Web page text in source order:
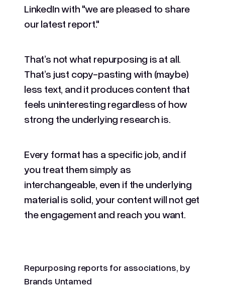
LinkedIn with "we are pleased to share
our latest report."
That’s not what repurposing is at all.
That’s just copy-pasting with (maybe)
less text, and it produces content that
feels uninteresting regardless of how
strong the underlying research is.
Every format has a specific job, and if
you treat them simply as
interchangeable, even if the underlying
material is solid, your content will not get
the engagement and reach you want.
Repurposing reports for associations, by
Brands Untamed